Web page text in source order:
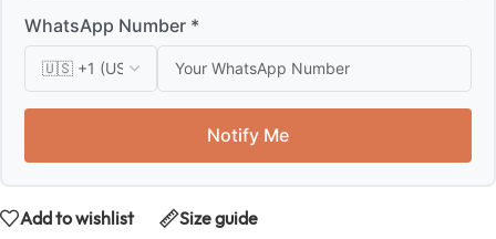
WhatsApp Number *
Notify Me
Add to wishlist Size guide